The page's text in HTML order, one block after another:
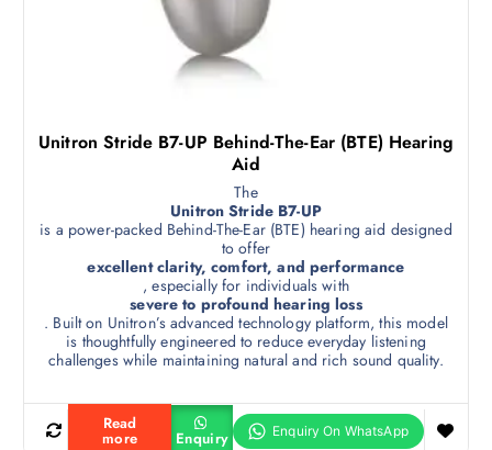
Unitron Stride B7-UP Behind-The-Ear (BTE) Hearing
Aid
The
Unitron Stride B7-UP
is a power-packed Behind-The-Ear (BTE) hearing aid designed
to offer
excellent clarity, comfort, and performance
, especially for individuals with
severe to profound hearing loss
. Built on Unitron’s advanced technology platform, this model
is thoughtfully engineered to reduce everyday listening
challenges while maintaining natural and rich sound quality.
Read
more Enquiry